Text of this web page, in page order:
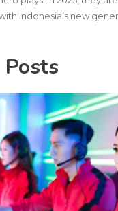
Indonesia’s new